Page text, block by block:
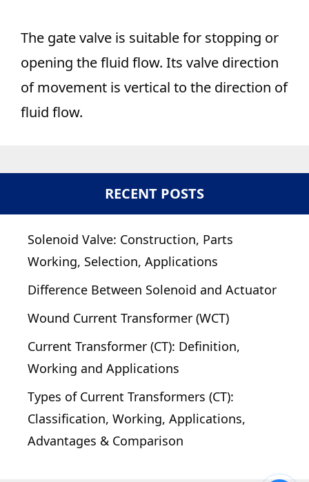
The gate valve is suitable for stopping or
opening the fluid flow. Its valve direction
of movement is vertical to the direction of
fluid flow.
RECENT POSTS
Solenoid Valve: Construction, Parts
Working, Selection, Applications
Difference Between Solenoid and Actuator
Wound Current Transformer (WCT)
Current Transformer (CT): Definition,
Working and Applications
Types of Current Transformers (CT):
Classification, Working, Applications,
Advantages & Comparison